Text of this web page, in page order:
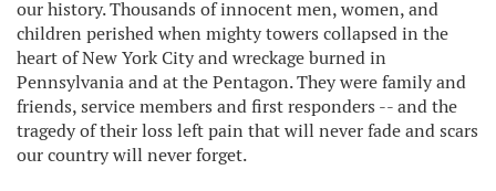
our history. Thousands of innocent men, women, and
children perished when mighty towers collapsed in the
heart of New York City and wreckage burned in
Pennsylvania and at the Pentagon. They were family and
friends, service members and first responders -- and the
tragedy of their loss left pain that will never fade and scars
our country will never forget.